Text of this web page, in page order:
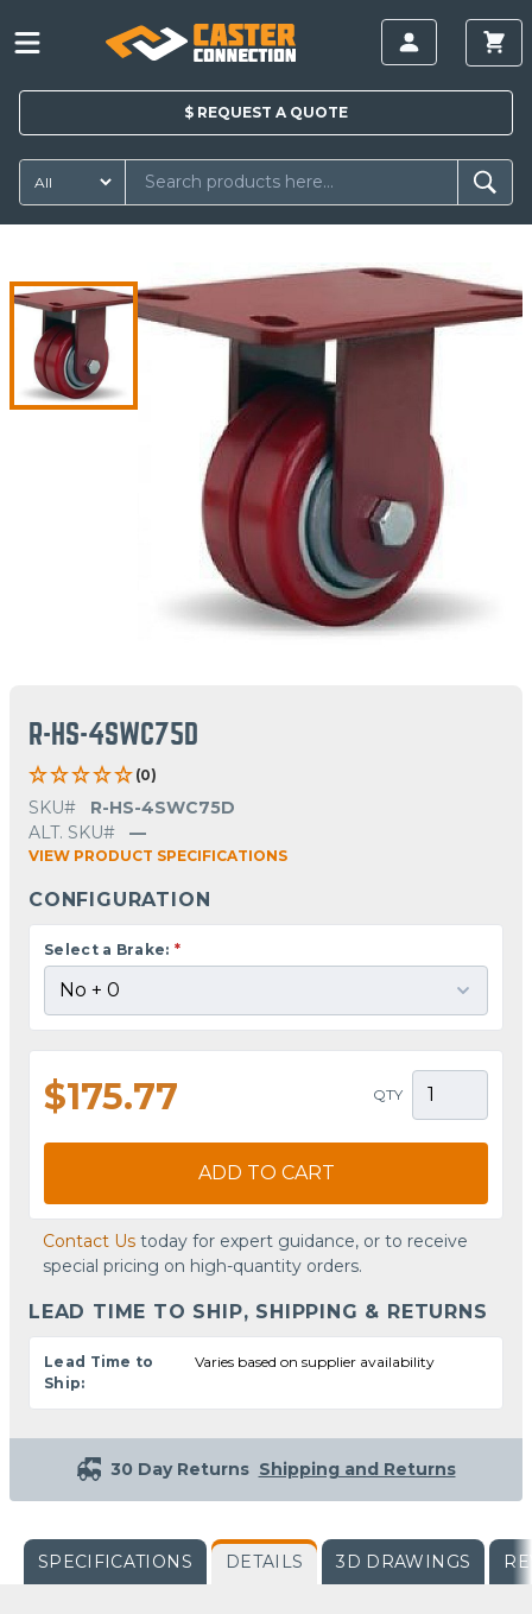
$ REQUEST A QUOTE
R-HS-4SWC75D
(0)
SKU#
R-HS-4SWC75D
ALT. SKU#
—
VIEW PRODUCT SPECIFICATIONS
CONFIGURATION
Select a Brake: *
$175.77 QTY
ADD TO CART
Contact Us today for expert guidance, or to receive
special pricing on high-quantity orders.
LEAD TIME TO SHIP, SHIPPING & RETURNS
Lead Time to
Ship:
Varies based on supplier availability
30 Day Returns Shipping and Returns
SPECIFICATIONS DETAILS 3D DRAWINGS